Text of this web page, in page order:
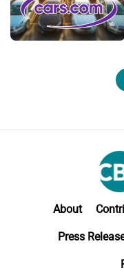
About
Press